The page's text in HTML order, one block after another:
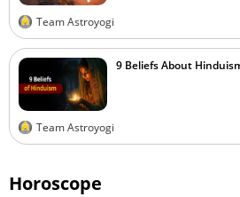
Team Astroyogi
9 Beliefs About
Team Astroyogi
Horoscope